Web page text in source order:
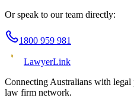
Or speak to our team directly:
1800 959 981
LawyerLink
Connecting Australians with
law firm network.